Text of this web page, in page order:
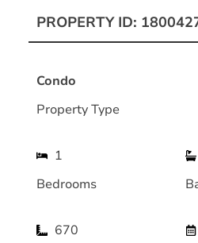
PROPERTY ID:
Condo
Property Type
1
Bedrooms
670